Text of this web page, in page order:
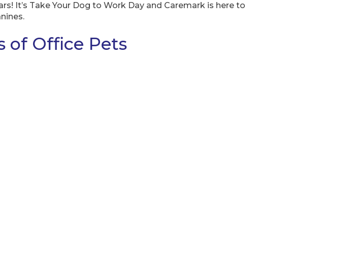
It’s Take Your Dog to Work Day and Caremark is here to
of Office Pets